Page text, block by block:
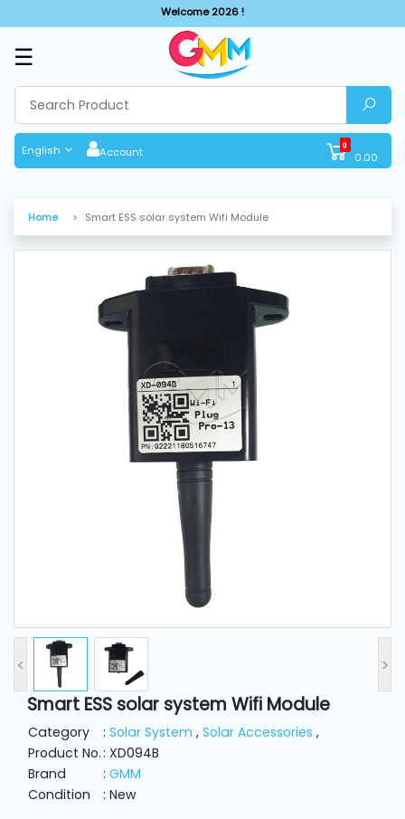
Welcome 2026 !
☰
English Account 0
0.00
BY
CATEGORIES
Solar
Bag
Machines
Sewing
Accessories
Sewing
Home Smart ESS solar system Wifi Module
< >
Smart ESS solar system Wifi Module
Category : Solar System , Solar Accessories ,
Product No.: XD094B
Brand
: GMM
Condition
: New